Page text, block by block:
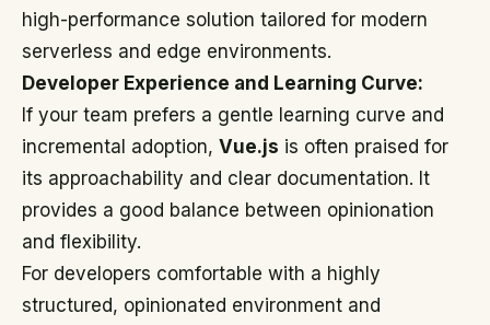
high-performance solution tailored for modern
serverless and edge environments.
Developer Experience and Learning Curve:
If your team prefers a gentle learning curve and
incremental adoption, Vue.js is often praised for
its approachability and clear documentation. It
provides a good balance between opinionation
and flexibility.
For developers comfortable with a highly
structured, opinionated environment and